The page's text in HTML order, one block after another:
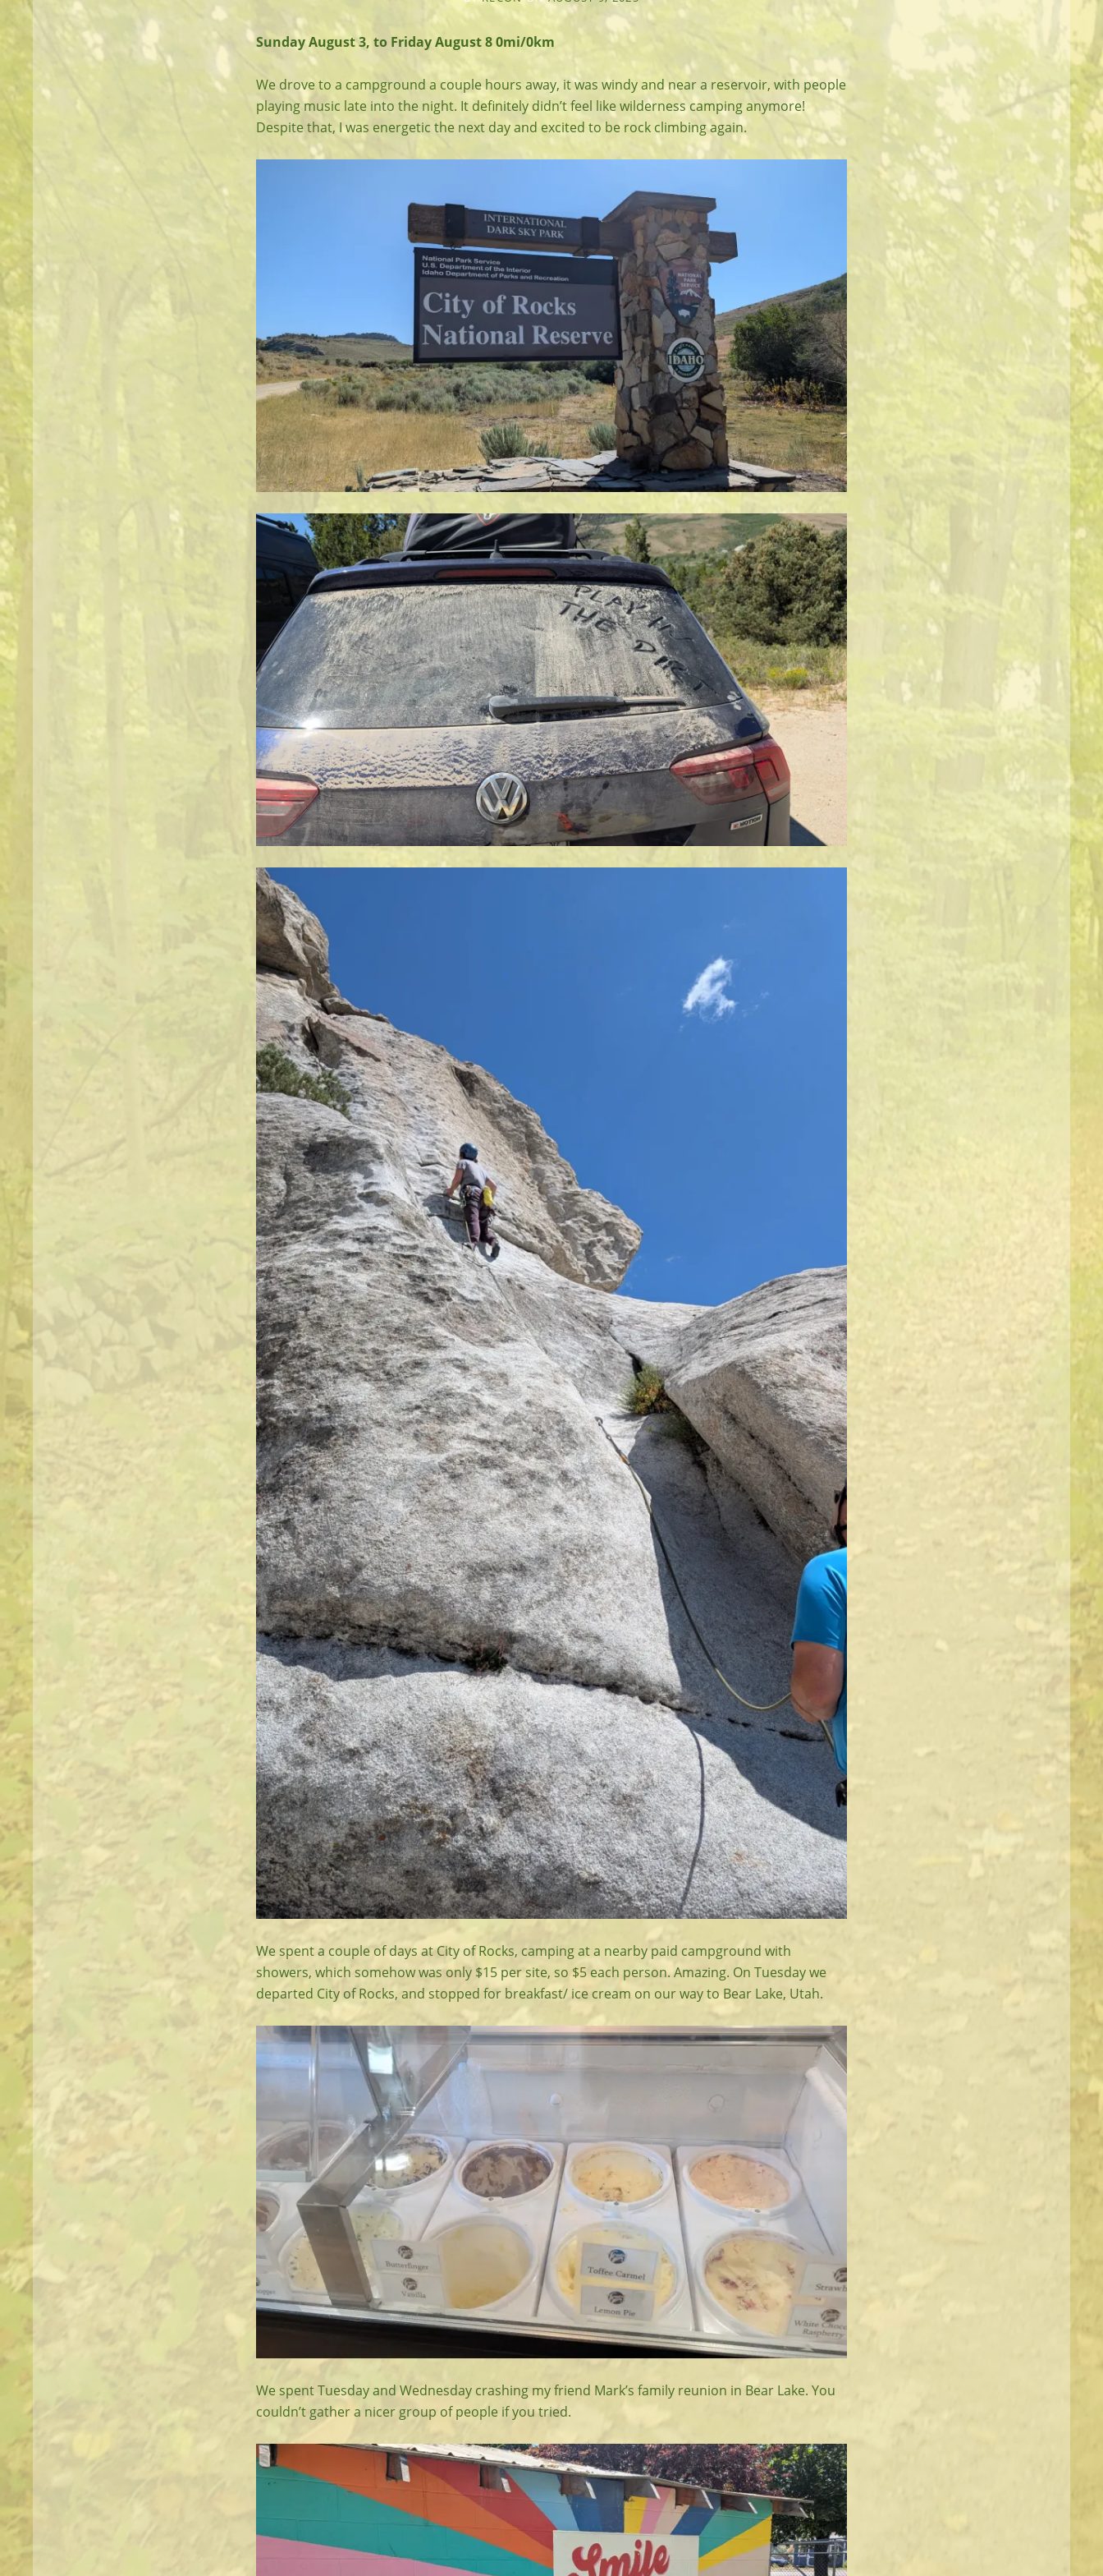
Sunday August 3, to Friday August 8 0mi/0km
We drove to a campground a couple hours away, it was windy and near a reservoir, with people
playing music late into the night. It definitely didn’t feel like wilderness camping anymore!
Despite that, I was energetic the next day and excited to be rock climbing again.
We spent a couple of days at City of Rocks, camping at a nearby paid campground with
showers, which somehow was only $15 per site, so $5 each person. Amazing. On Tuesday we
departed City of Rocks, and stopped for breakfast/ ice cream on our way to Bear Lake, Utah.
We spent Tuesday and Wednesday crashing my friend Mark’s family reunion in Bear Lake. You
couldn’t gather a nicer group of people if you tried.